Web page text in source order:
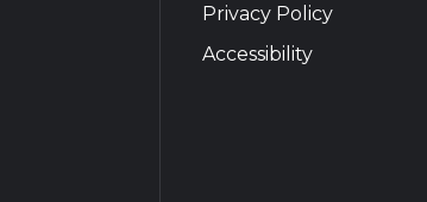
Privacy Policy
Accessibility